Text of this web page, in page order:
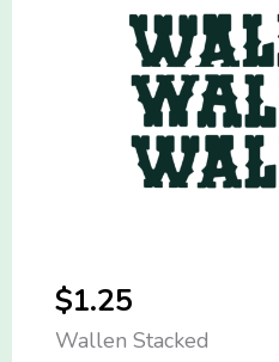
$1.25
Wallen Stacked